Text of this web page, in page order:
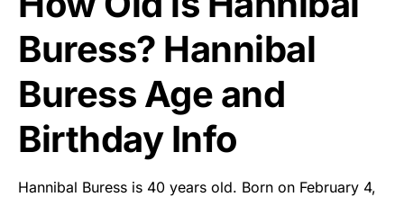
Buress? Hannibal
Buress Age and
Birthday Info
Hannibal Buress is 40 years old. Born on February 4,